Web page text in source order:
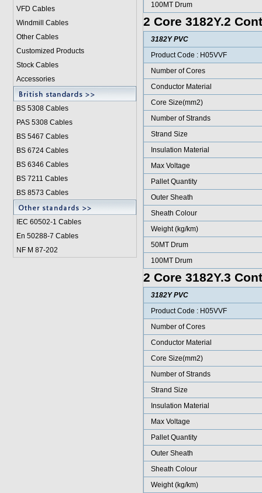
VFD Cables
Windmill Cables
Other Cables
Customized Products
Stock Cables
Accessories
BS 5308 Cables
PAS 5308 Cables
BS 5467 Cables
BS 6724 Cables
BS 6346 Cables
BS 7211 Cables
BS 8573 Cables
IEC 60502-1 Cables
En 50288-7 Cables
NF M 87-202
100MT Drum
2 Core 3182Y.2
3182Y PVC
Product Code : H05VVF
Number of Cores
Conductor Material
Core Size(mm2)
Number of Strands
Strand Size
Insulation Material
Max Voltage
Pallet Quantity
Outer Sheath
Sheath Colour
Weight (kg/km)
50MT Drum
100MT Drum
2 Core 3182Y.3
3182Y PVC
Product Code : H05VVF
Number of Cores
Conductor Material
Core Size(mm2)
Number of Strands
Strand Size
Insulation Material
Max Voltage
Pallet Quantity
Outer Sheath
Sheath Colour
Weight (kg/km)